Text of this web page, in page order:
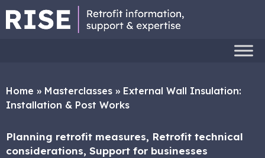
Home » Masterclasses » External Wall Insulation:
Installation & Post Works
Planning retrofit measures, Retrofit technical
considerations, Support for businesses